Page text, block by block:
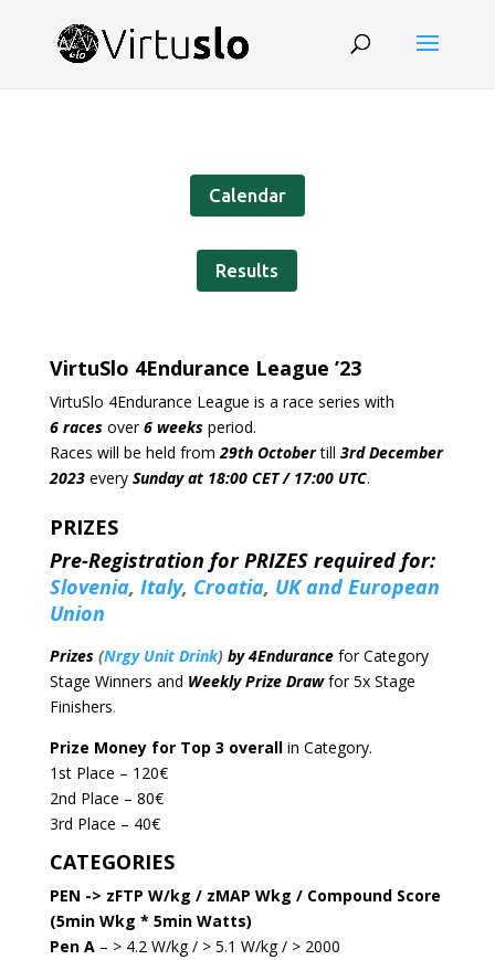
Calendar
Results
VirtuSlo 4Endurance League ’23
VirtuSlo 4Endurance League is a race series with
6 racesover6 weeksperiod.
Races will be held from29th Octobertill 3rd December
2023 every Sunday at 18:00 CET / 17:00 UTC.
PRIZES
Pre-Registration for PRIZES required for:
Slovenia, Italy, Croatia, UK and European
Union
Prizes(Nrgy Unit Drink) by 4Endurancefor Category
Stage Winners and Weekly Prize Drawfor 5x Stage
Finishers.
Prize Money for Top 3 overallin Category.
1st Place – 120€
2nd Place – 80€
3rd Place – 40€
CATEGORIES
PEN -> zFTP W/kg / zMAP Wkg / Compound Score
(5min Wkg * 5min Watts)
Pen A– > 4.2 W/kg / > 5.1 W/kg / > 2000